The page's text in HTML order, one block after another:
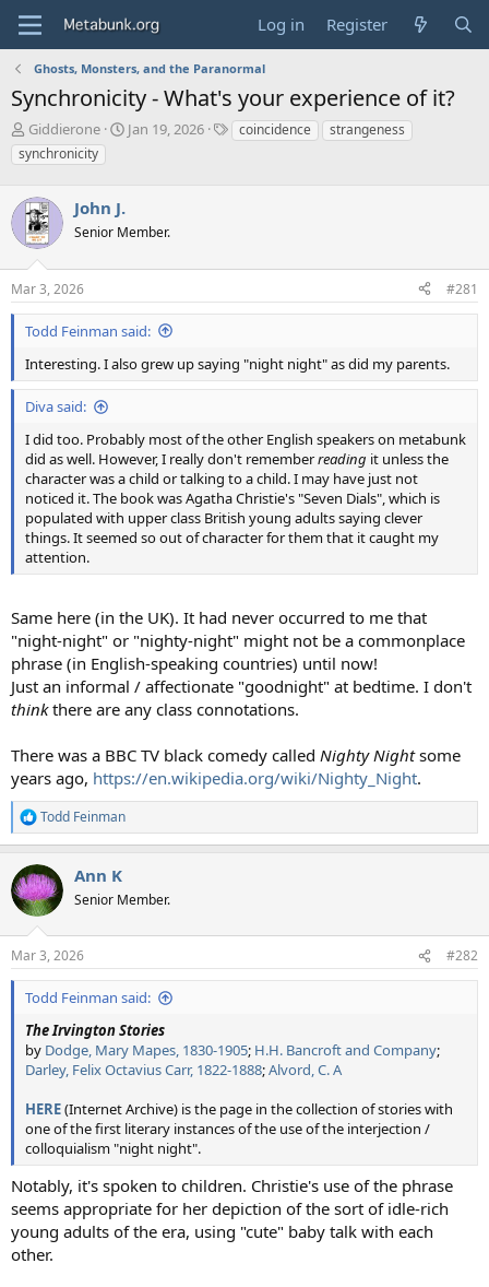
Log in Register
Ghosts, Monsters, and the Paranormal
Synchronicity - What's your experience of it?
T
h
r
a
d
s
t
a
r
t
r
Giddierone
S
d
t
Jan 19, 2026
Tcoincidence
strangeness
synchronicity
John J.
Senior Member.
Mar 3, 2026 #281
Todd Feinman said:
Interesting. I also grew up saying "night night" as did my parents.
Diva said:
I did too. Probably most of the other English speakers on metabunk
did as well. However, I really don't rememberreading it unless the
character was a child or talking to a child. I may have just not
noticed it. The book was Agatha Christie's "Seven Dials", which is
populated with upper class British young adults saying clever
things. It seemed so out of character for them that it caught my
attention.
Same here (in the UK). It had never occurred to me that
"night-night" or "nighty-night" might not be a commonplace
phrase (in English-speaking countries) until now!
Just an informal / affectionate "goodnight" at bedtime. I don't
thinkthere are any class connotations.
There was a BBC TV black comedy called Nighty Nightsome
years ago, https://en.wikipedia.org/wiki/Nighty_Night.
R
e
c
t
i
s
:
Todd Feinman
Ann K
Senior Member.
Mar 3, 2026 #282
Todd Feinman said:
The Irvington Stories
by Dodge, Mary Mapes, 1830-1905; H.H. Bancroft and Company;
Darley, Felix Octavius Carr, 1822-1888;Alvord, C. A
HERE(Internet Archive) is the page in the collection of stories with
one of the first literary instances of the use of the interjection /
colloquialism "night night".
Notably, it's spoken to children. Christie's use of the phrase
seems appropriate for her depiction of the sort of idle-rich
young adults of the era, using "cute" baby talk with each
other.